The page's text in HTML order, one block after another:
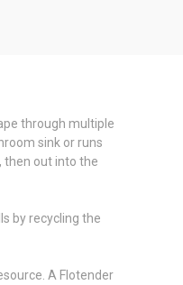
through multiple
sink or runs
then out into the
by recycling the
A Flotender